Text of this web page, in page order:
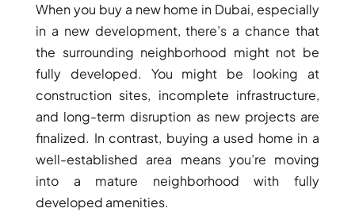
DAMAC ISLANDS
When you buy a new home in Dubai, especially
in a new development, there’s a chance that
the surrounding neighborhood might not be
fully developed. You might be looking at
construction sites, incomplete infrastructure,
and long-term disruption as new projects are
finalized. In contrast, buying a used home in a
well-established area means you’re moving
into a mature neighborhood with fully
developed amenities.